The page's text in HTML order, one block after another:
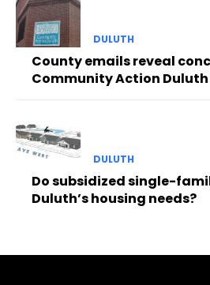
DULUTH
County emails reveal
Community Action Duluth
DULUTH
Do subsidized single-
Duluth’s housing needs?